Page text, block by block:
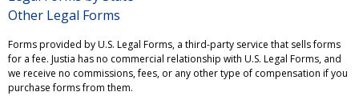
Other Legal Forms
Forms provided by U.S. Legal Forms, a third-party service that sells forms
for a fee. Justia has no commercial relationship with U.S. Legal Forms, and
we receive no commissions, fees, or any other type of compensation if you
purchase forms from them.